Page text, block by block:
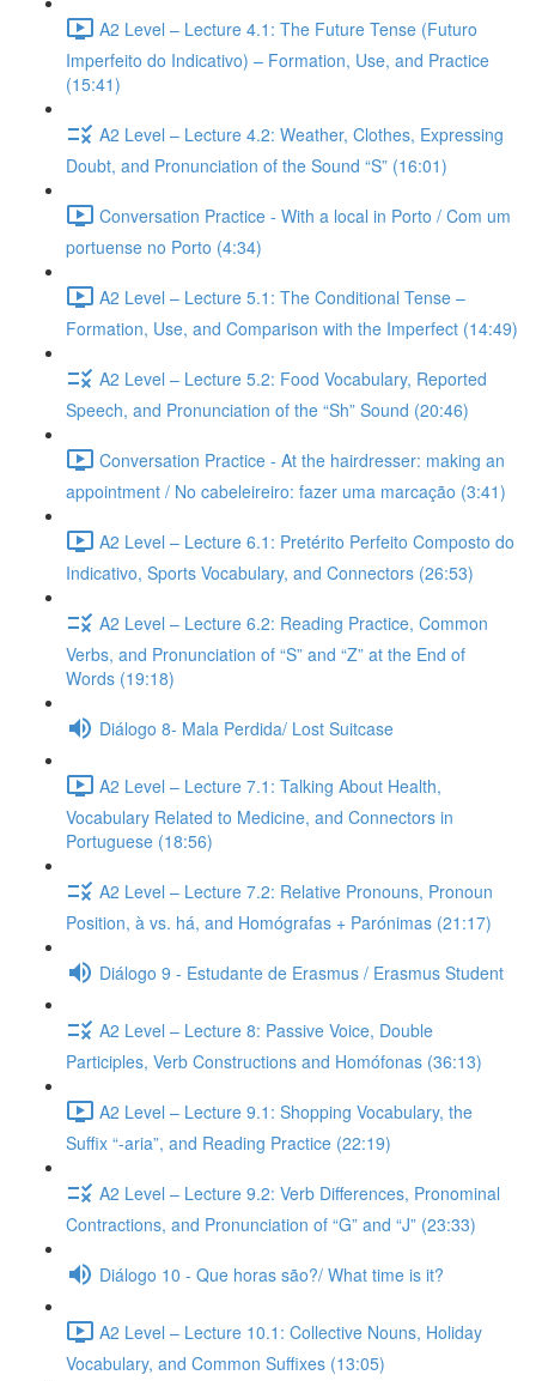
A2 Level – Lecture 4.1: The Future Tense (Futuro
Imperfeito do Indicativo) – Formation, Use, and Practice
(15:41)
A2 Level – Lecture 4.2: Weather, Clothes, Expressing
Doubt, and Pronunciation of the Sound “S” (16:01)
Conversation Practice - With a local in Porto / Com um
portuense no Porto (4:34)
A2 Level – Lecture 5.1: The Conditional Tense –
Formation, Use, and Comparison with the Imperfect (14:49)
A2 Level – Lecture 5.2: Food Vocabulary, Reported
Speech, and Pronunciation of the “Sh” Sound (20:46)
Conversation Practice - At the hairdresser: making an
appointment / No cabeleireiro: fazer uma marcação (3:41)
A2 Level – Lecture 6.1: Pretérito Perfeito Composto do
Indicativo, Sports Vocabulary, and Connectors (26:53)
A2 Level – Lecture 6.2: Reading Practice, Common
Verbs, and Pronunciation of “S” and “Z” at the End of
Words (19:18)
Diálogo 8- Mala Perdida/ Lost Suitcase
A2 Level – Lecture 7.1: Talking About Health,
Vocabulary Related to Medicine, and Connectors in
Portuguese (18:56)
A2 Level – Lecture 7.2: Relative Pronouns, Pronoun
Position, à vs. há, and Homógrafas + Parónimas (21:17)
Diálogo 9 - Estudante de Erasmus / Erasmus Student
A2 Level – Lecture 8: Passive Voice, Double
Participles, Verb Constructions and Homófonas (36:13)
A2 Level – Lecture 9.1: Shopping Vocabulary, the
Suffix “-aria”, and Reading Practice (22:19)
A2 Level – Lecture 9.2: Verb Differences, Pronominal
Contractions, and Pronunciation of “G” and “J” (23:33)
Diálogo 10 - Que horas são?/ What time is it?
A2 Level – Lecture 10.1: Collective Nouns, Holiday
Vocabulary, and Common Suffixes (13:05)